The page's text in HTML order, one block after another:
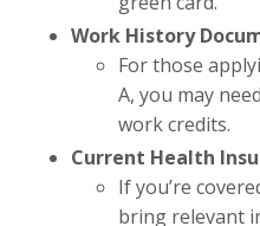
Work History
For those
A, you may
work credits.
Current Health
If you’re
bring relevant